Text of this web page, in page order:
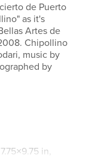
de Puerto
as it's
Artes de
Chipollino
music by
by
in,